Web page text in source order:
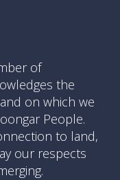
of
the
on which we
People.
to land,
our respects